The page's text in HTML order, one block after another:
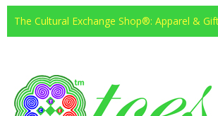
The Cultural Exchange Shop®: Apparel &